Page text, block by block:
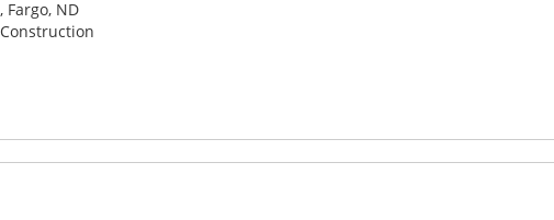
, Fargo, ND
Construction